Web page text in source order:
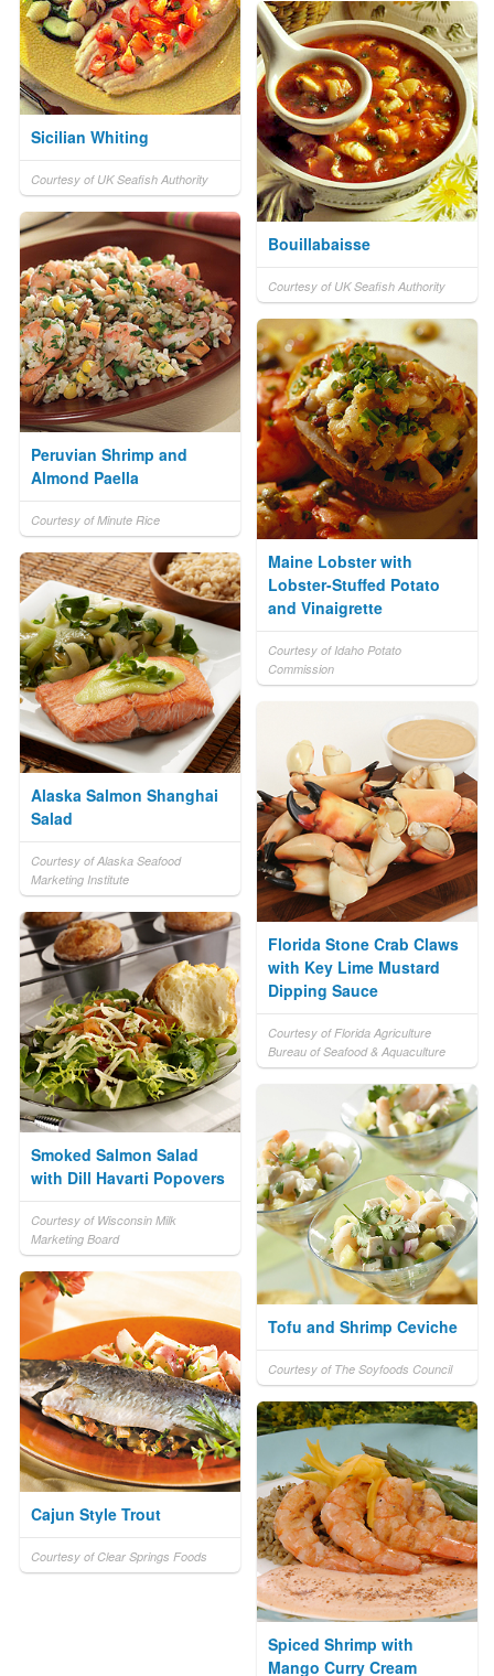
Sicilian Whiting
Courtesy of UK Seafish Authority
Bouillabaisse
Courtesy of UK Seafish Authority
Peruvian Shrimp and
Almond Paella
Courtesy of Minute Rice
Maine Lobster with
Lobster-Stuffed Potato
and Vinaigrette
Courtesy of Idaho Potato
Commission
Alaska Salmon Shanghai
Salad
Courtesy of Alaska Seafood
Marketing Institute
Florida Stone Crab Claws
with Key Lime Mustard
Dipping Sauce
Courtesy of Florida Agriculture
Bureau of Seafood & Aquaculture
Smoked Salmon Salad
with Dill Havarti Popovers
Courtesy of Wisconsin Milk
Marketing Board
Tofu and Shrimp Ceviche
Courtesy of The Soyfoods Council
Cajun Style Trout
Courtesy of Clear Springs Foods
Spiced Shrimp with
Mango Curry Cream